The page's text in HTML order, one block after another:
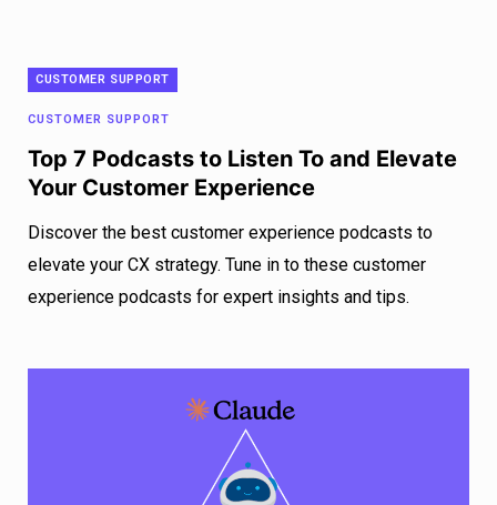
CUSTOMER SUPPORT
CUSTOMER SUPPORT
Top 7 Podcasts to Listen To and Elevate
Your Customer Experience
Discover the best customer experience podcasts to
elevate your CX strategy. Tune in to these customer
experience podcasts for expert insights and tips.